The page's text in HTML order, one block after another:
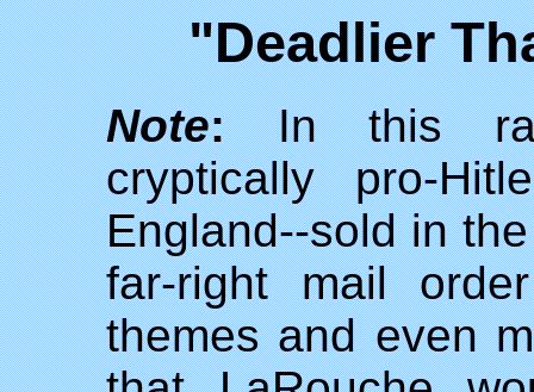
"Deadlier
Note:In this
cryptically pro-
England--sold in
far-right mail
themes and even